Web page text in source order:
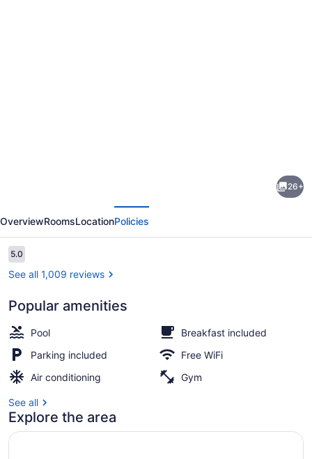
Wyndham
Sacramento
26+
OverviewRoomsLocationPolicies
Reviews
5.05.0 out of 10
See all 1,009 reviews
Popular amenities
Pool
Breakfast included
Parking included
Free WiFi
Air conditioning
Gym
See all
Explore the area